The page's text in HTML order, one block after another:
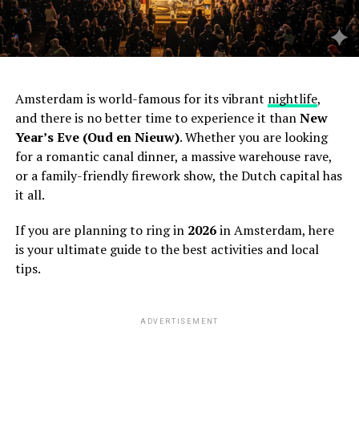
Amsterdam is world-famous for its vibrant nightlife,
and there is no better time to experience it thanNew
Year’s Eve (Oud en Nieuw). Whether you are looking
for a romantic canal dinner, a massive warehouse rave,
or a family-friendly firework show, the Dutch capital has
it all.
If you are planning to ring in 2026in Amsterdam, here
is your ultimate guide to the best activities and local
tips.
ADVERTISEMENT